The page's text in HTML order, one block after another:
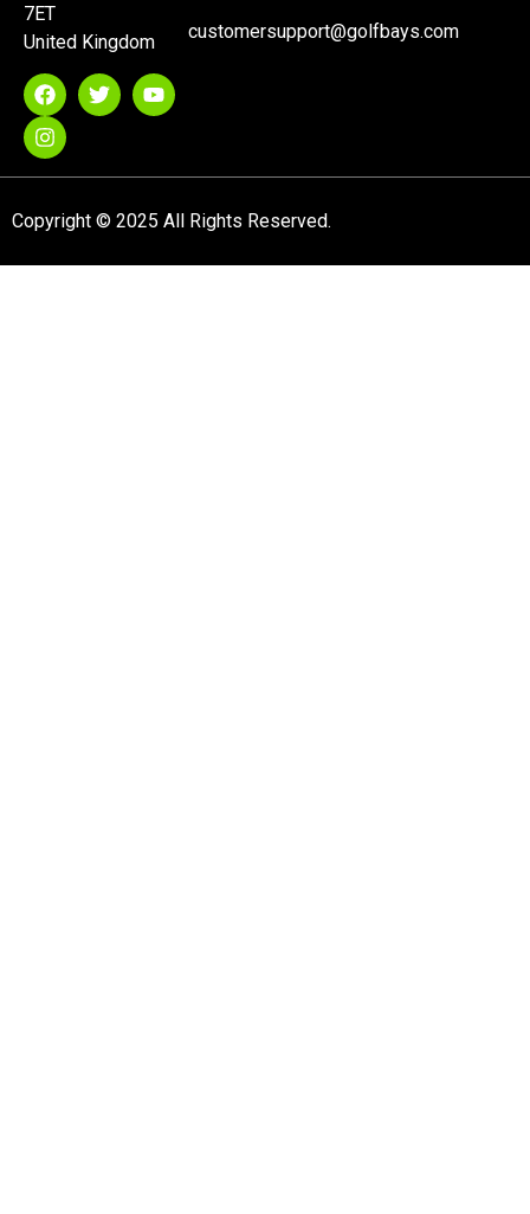
7ET
United Kingdom
customersupport@golfbays.com
Copyright © 2025 All Rights Reserved.